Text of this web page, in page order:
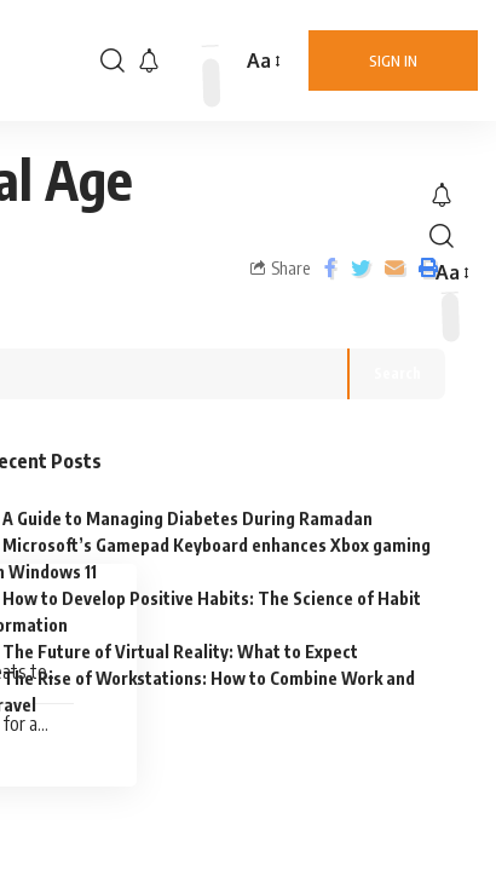
SIGN IN
Aa
Aa
Age
Share
to
a
Posts
A Guide to Managing Diabetes During Ramadan
Microsoft’s Gamepad Keyboard enhances Xbox gaming
Windows 11
How to Develop Positive Habits: The Science of Habit
The Future of Virtual Reality: What to Expect
The Rise of Workstations: How to Combine Work and